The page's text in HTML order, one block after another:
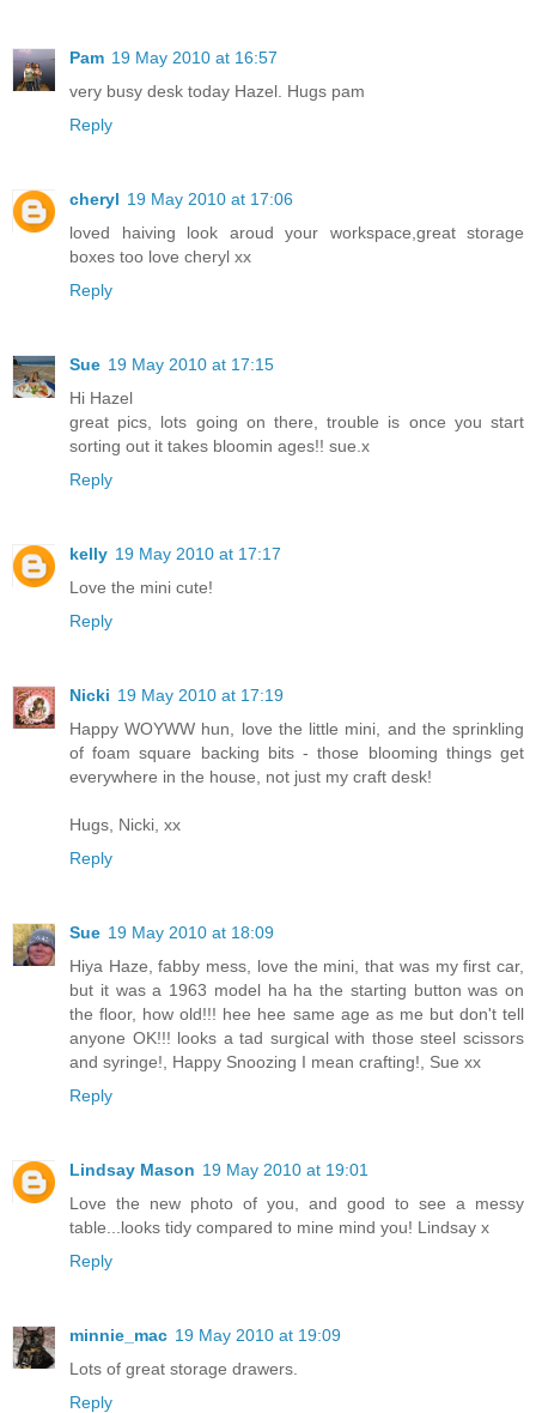
Pam 19 May 2010 at 16:57
very busy desk today Hazel. Hugs pam
Reply
cheryl 19 May 2010 at 17:06
loved haiving look aroud your workspace,great storage
boxes too love cheryl xx
Reply
Sue 19 May 2010 at 17:15
Hi Hazel
great pics, lots going on there, trouble is once you start
sorting out it takes bloomin ages!! sue.x
Reply
kelly 19 May 2010 at 17:17
Love the mini cute!
Reply
Nicki 19 May 2010 at 17:19
Happy WOYWW hun, love the little mini, and the sprinkling
of foam square backing bits - those blooming things get
everywhere in the house, not just my craft desk!
Hugs, Nicki, xx
Reply
Sue 19 May 2010 at 18:09
Hiya Haze, fabby mess, love the mini, that was my first car,
but it was a 1963 model ha ha the starting button was on
the floor, how old!!! hee hee same age as me but don't tell
anyone OK!!! looks a tad surgical with those steel scissors
and syringe!, Happy Snoozing I mean crafting!, Sue xx
Reply
Lindsay Mason 19 May 2010 at 19:01
Love the new photo of you, and good to see a messy
table...looks tidy compared to mine mind you! Lindsay x
Reply
minnie_mac 19 May 2010 at 19:09
Lots of great storage drawers.
Reply